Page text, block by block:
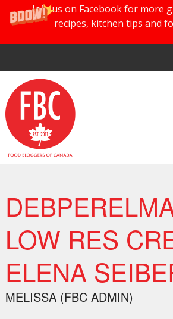
Join us on Facebook for more
recipes, kitchen tips and
LOW RES
ELENA
MELISSA (FBC ADMIN)